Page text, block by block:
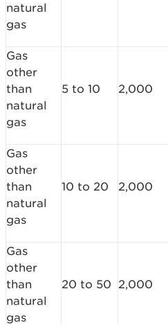
natural
gas
Gas
other
than
natural
gas
5 to 10 2,000
Gas
other
than
natural
gas
10 to 20 2,000
Gas
other
than
natural
gas
20 to 50 2,000